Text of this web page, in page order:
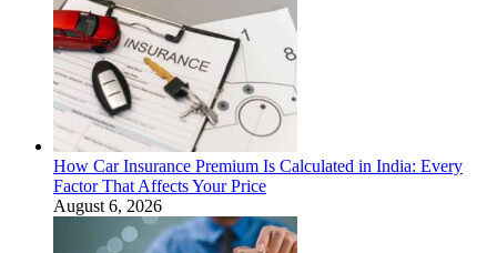
How Car Insurance Premium Is Calculated in India: Every
Factor That Affects Your Price
August 6, 2026